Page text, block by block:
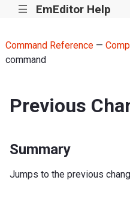
||| EmEditor Help
Command Reference—
command
Previous
Summary
Jumps to the previous